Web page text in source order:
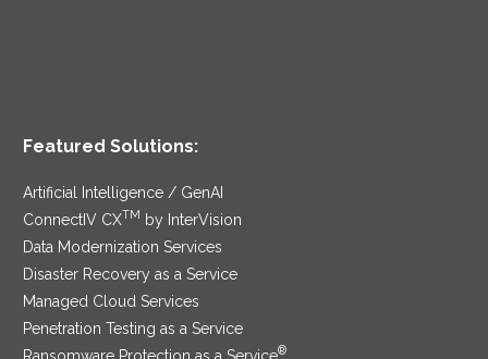
Featured Solutions:
Artificial Intelligence / GenAI
ConnectIV CXTM
by InterVision
Data Modernization Services
Disaster Recovery as a Service
Managed Cloud Services
Penetration Testing as a Service
Ransomware Protection as a Service®